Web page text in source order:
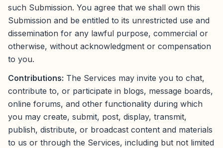
such Submission. You agree that we shall own this
Submission and be entitled to its unrestricted use and
dissemination for any lawful purpose, commercial or
otherwise, without acknowledgment or compensation
to you.
Contributions: The Services may invite you to chat,
contribute to, or participate in blogs, message boards,
online forums, and other functionality during which
you may create, submit, post, display, transmit,
publish, distribute, or broadcast content and materials
to us or through the Services, including but not limited